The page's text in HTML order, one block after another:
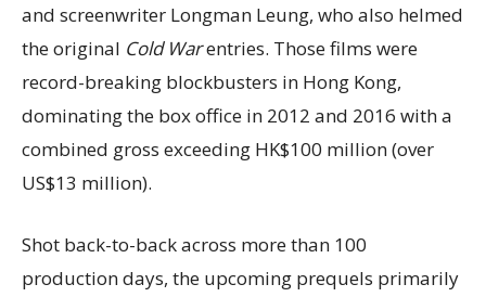
and screenwriter Longman Leung, who also helmed
the original Cold Warentries. Those films were
record-breaking blockbusters in Hong Kong,
dominating the box office in 2012 and 2016 with a
combined gross exceeding HK$100 million (over
US$13 million).
Shot back-to-back across more than 100
production days, the upcoming prequels primarily